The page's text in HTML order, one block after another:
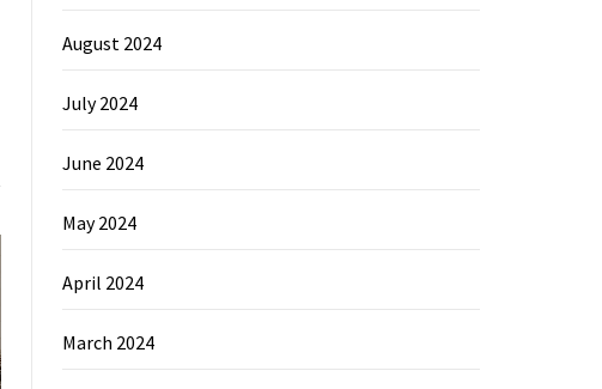
August 2024
July 2024
June 2024
May 2024
April 2024
March 2024